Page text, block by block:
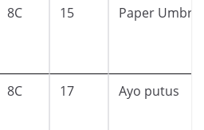
8C 15 Paper
8C 17 Ayo putus